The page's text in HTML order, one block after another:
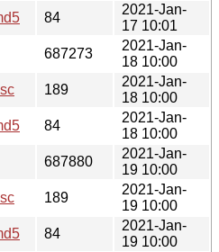
84
2021-Jan-
17 10:01
687273
2021-Jan-
18 10:00
189
2021-Jan-
18 10:00
84
2021-Jan-
18 10:00
687880
2021-Jan-
19 10:00
189
2021-Jan-
19 10:00
84
2021-Jan-
19 10:00